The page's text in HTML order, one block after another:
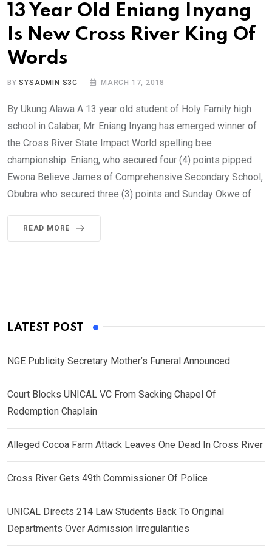
13 Year Old Eniang Inyang
Is New Cross River King Of
Words
BYSYSADMIN S3C MARCH 17, 2018
By Ukung Alawa A 13 year old student of Holy Family high
school in Calabar, Mr. Eniang Inyang has emerged winner of
the Cross River State Impact World spelling bee
championship. Eniang, who secured four (4) points pipped
Ewona Believe James of Comprehensive Secondary School,
Obubra who secured three (3) points and Sunday Okwe of
READ MORE
LATEST POST
NGE Publicity Secretary Mother’s Funeral Announced
Court Blocks UNICAL VC From Sacking Chapel Of
Redemption Chaplain
Alleged Cocoa Farm Attack Leaves One Dead In Cross River
Cross River Gets 49th Commissioner Of Police
UNICAL Directs 214 Law Students Back To Original
Departments Over Admission Irregularities